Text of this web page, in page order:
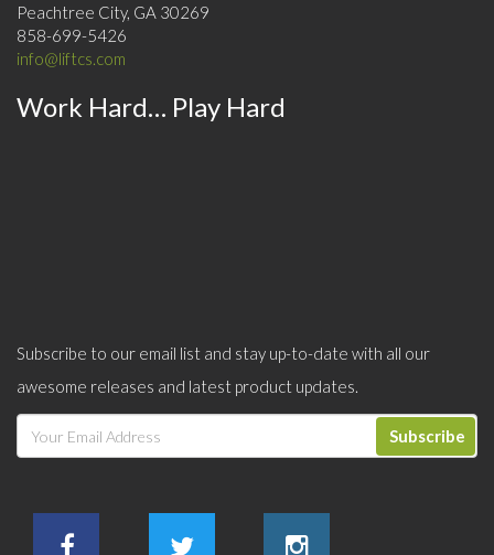
Peachtree City, GA 30269
858-699-5426
info@liftcs.com
Work Hard… Play Hard
Subscribe to our email list and stay up-to-date with all our
awesome releases and latest product updates.